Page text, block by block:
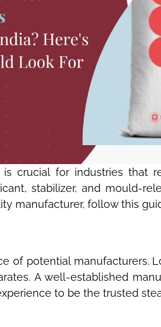
crucial for industries
stabilizer, and mould-
manufacturer, follow this
of potential manufacturers.
A well-established
to be the trusted